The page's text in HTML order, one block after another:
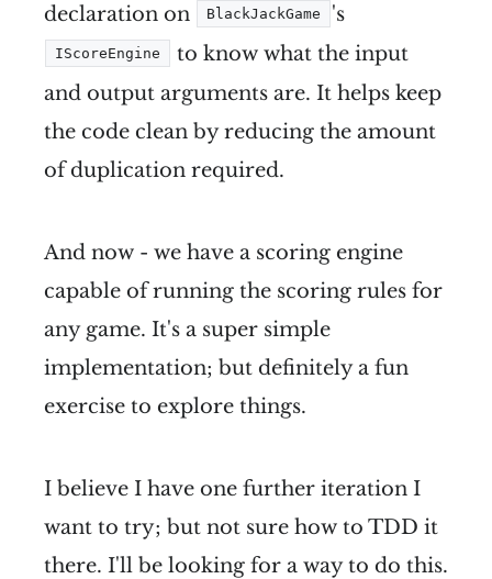
declaration on
BlackJackGame 's
IScoreEngine
to know what the input
and output arguments are. It helps keep
the code clean by reducing the amount
of duplication required.
And now - we have a scoring engine
capable of running the scoring rules for
any game. It's a super simple
implementation; but definitely a fun
exercise to explore things.
I believe I have one further iteration I
want to try; but not sure how to TDD it
there. I'll be looking for a way to do this.